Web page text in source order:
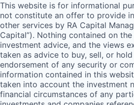
This website is for informational
not constitute an offer to provide
other services by RA Capital
Capital”). Nothing contained on
investment advice, and the views
taken as advice to buy, sell, or
endorsement of any security or
information contained in this
taken into account the investment
financial circumstances of any